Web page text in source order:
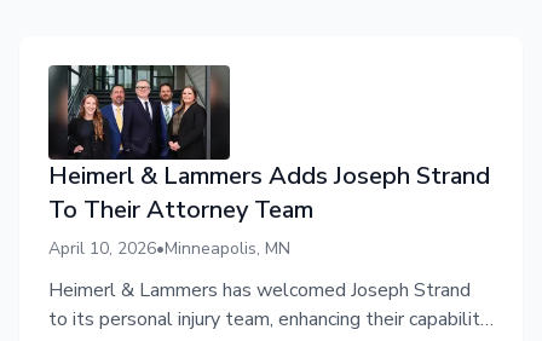
Heimerl & Lammers Adds Joseph Strand
To Their Attorney Team
April 10, 2026•Minneapolis, MN
Heimerl & Lammers has welcomed Joseph Strand
to its personal injury team, enhancing their capability